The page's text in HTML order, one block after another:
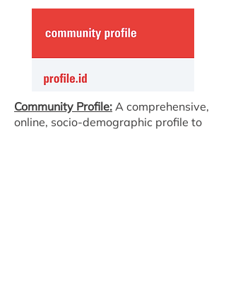
Community Profile: A comprehensive,
online, socio-demographic profile to